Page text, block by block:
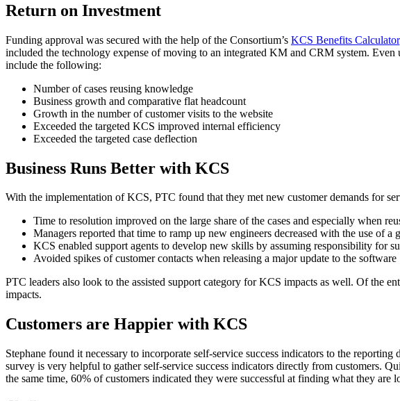
Return on Investment
Funding approval was secured with the help of the Consortium’s KCS Benefits Calculator
included the technology expense of moving to an integrated KM and CRM system.
include the following:
Number of cases reusing knowledge
Business growth and comparative flat headcount
Growth in the number of customer visits to the website
Exceeded the targeted KCS improved internal efficiency
Exceeded the targeted case deflection
Business Runs Better with KCS
With the implementation of KCS, PTC found that they met new customer demands for
Time to resolution improved on the large share of the cases and especially when
Managers reported that time to ramp up new engineers decreased with the use of a
KCS enabled support agents to develop new skills by assuming responsibility for
Avoided spikes of customer contacts when releasing a major update to the software
PTC leaders also look to the assisted support category for KCS impacts as well. Of the
impacts.
Customers are Happier with KCS
Stephane found it necessary to incorporate self-service success indicators to the
survey is very helpful to gather self-service success indicators directly from customers.
the same time, 60% of customers indicated they were successful at finding what they